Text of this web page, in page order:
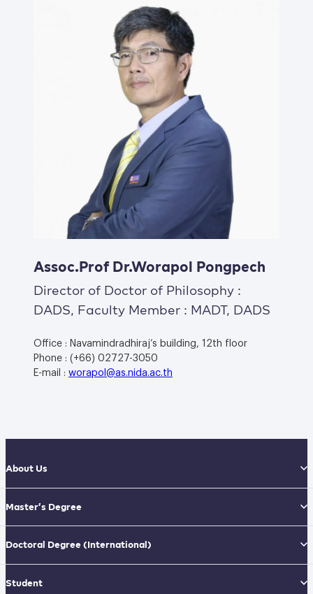
Assoc.Prof Dr.Worapol Pongpech
Director of Doctor of Philosophy :
DADS, Faculty Member : MADT, DADS
Office : Navamindradhiraj’s building, 12th floor
Phone : (+66) 02727-3050
E-mail : worapol@as.nida.ac.th
About Us
Master’s Degree
Doctoral Degree(International)
Student